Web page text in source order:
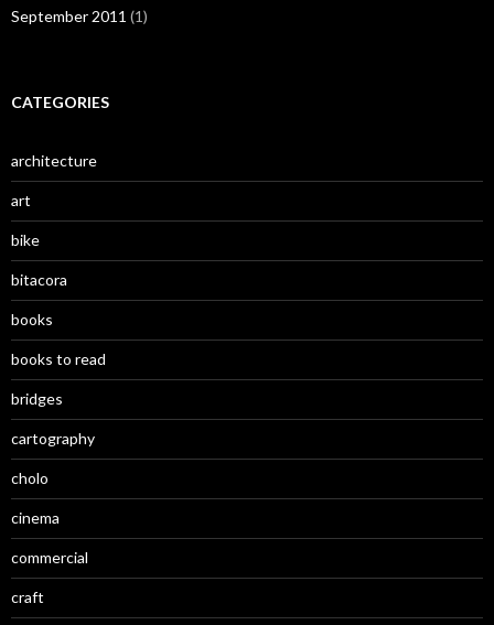
September 2011 (1)
CATEGORIES
architecture
art
bike
bitacora
books
books to read
bridges
cartography
cholo
cinema
commercial
craft